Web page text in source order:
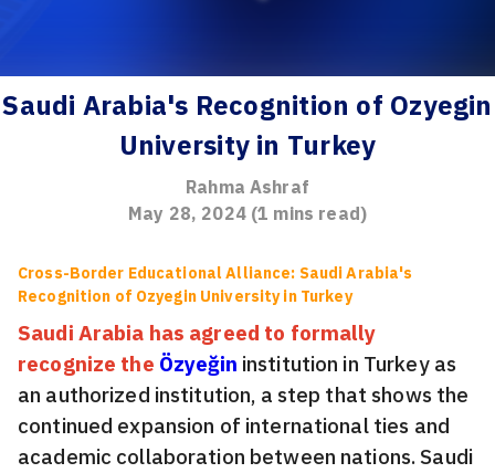
Saudi Arabia's Recognition of Ozyegin
University in Turkey
Rahma Ashraf
May 28, 2024(1 mins read)
Cross-Border Educational Alliance: Saudi Arabia's
Recognition of Ozyegin University in Turkey
Saudi Arabia has agreed to formally
recognize the Özyeğin institution in Turkey as
an authorized institution, a step that shows the
continued expansion of international ties and
academic collaboration between nations. Saudi